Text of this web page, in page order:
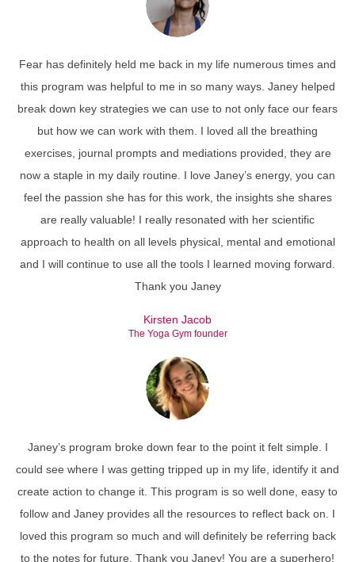
Fear has definitely held me back in my life numerous times and
this program was helpful to me in so many ways. Janey helped
break down key strategies we can use to not only face our fears
but how we can work with them. I loved all the breathing
exercises, journal prompts and mediations provided, they are
now a staple in my daily routine. I love Janey’s energy, you can
feel the passion she has for this work, the insights she shares
are really valuable! I really resonated with her scientific
approach to health on all levels physical, mental and emotional
and I will continue to use all the tools I learned moving forward.
Thank you Janey
Kirsten Jacob
The Yoga Gym founder
Janey’s program broke down fear to the point it felt simple. I
could see where I was getting tripped up in my life, identify it and
create action to change it. This program is so well done, easy to
follow and Janey provides all the resources to reflect back on. I
loved this program so much and will definitely be referring back
to the notes for future. Thank you Janey! You are a superhero!